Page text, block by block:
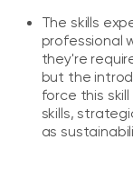
The skills
professional
they're
but the
force this
skills,
as